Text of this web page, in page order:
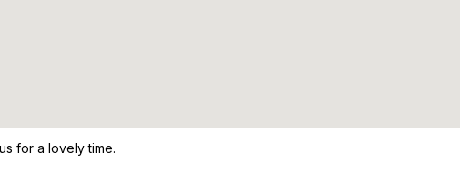
for a lovely time.